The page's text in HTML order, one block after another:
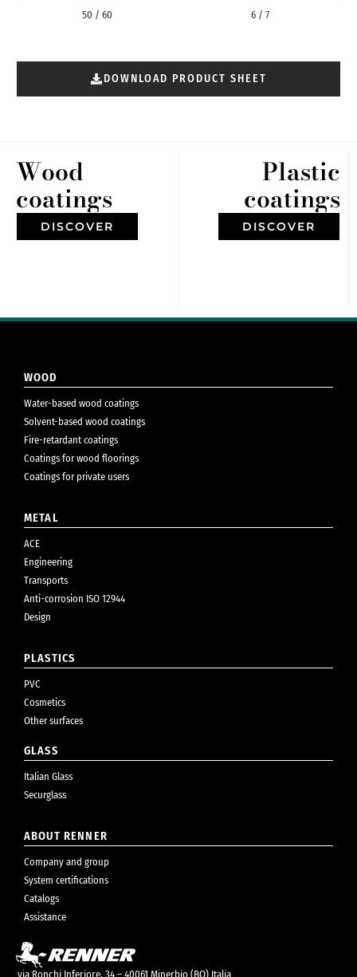
50 / 60 6 / 7
DOWNLOAD PRODUCT SHEET
Wood
coatings
DISCOVER
Plastic
coatings
DISCOVER
WOOD
Water-based wood coatings
Solvent-based wood coatings
Fire-retardant coatings
Coatings for wood floorings
Coatings for private users
METAL
ACE
Engineering
Transports
Anti-corrosion ISO 12944
Design
PLASTICS
PVC
Cosmetics
Other surfaces
GLASS
Italian Glass
Securglass
ABOUT RENNER
Company and group
System certifications
Catalogs
Assistance
via Ronchi Inferiore, 34 – 40061 Minerbio (BO) Italia